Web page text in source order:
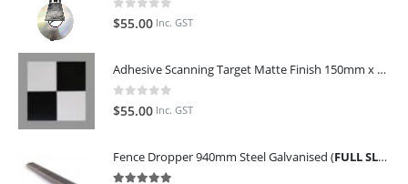
0out of 5
$55.00 Inc. GST
Adhesive Scanning Target Matte Finish 150mm x 150mm (Pack of 10)
0out of 5
$55.00 Inc. GST
Fence Dropper 940mm Steel Galvanised (FULL SLING OF 450 PIECES